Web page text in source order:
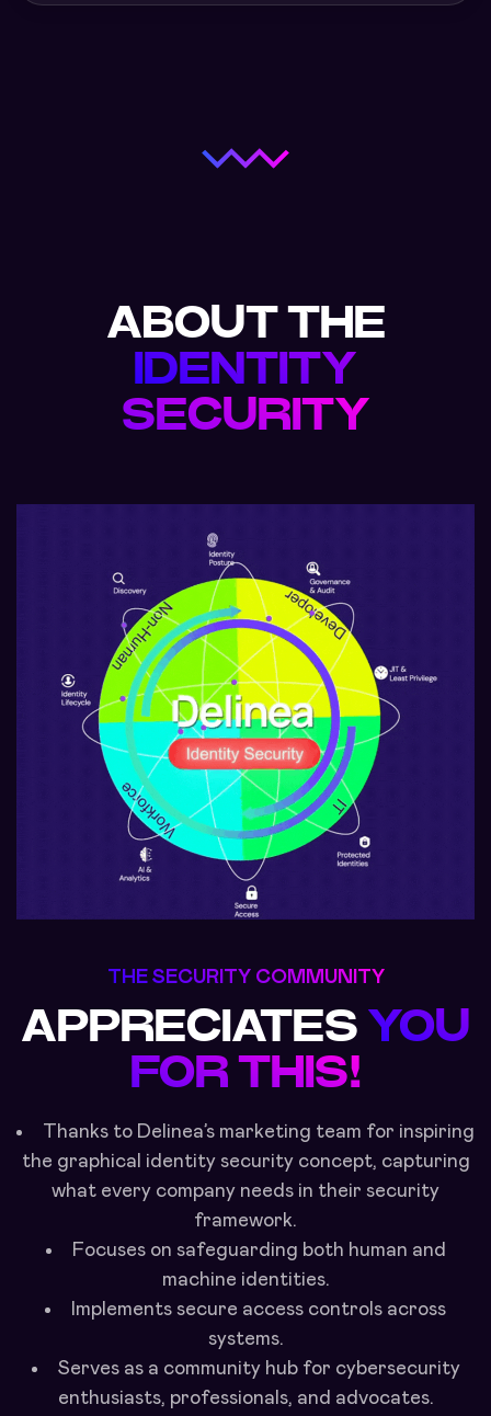
ABOUT THE
IDENTITY
SECURITY
THE SECURITY COMMUNITY
APPRECIATES YOU
FOR THIS!
Thanks to Delinea’s marketing team for inspiring
the graphical identity security concept, capturing
what every company needs in their security
framework.
Focuses on safeguarding both human and
machine identities.
Implements secure access controls across
systems.
Serves as a community hub for cybersecurity
enthusiasts, professionals, and advocates.